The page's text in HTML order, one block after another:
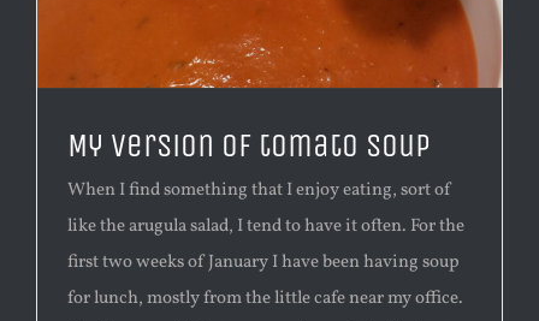
My version of tomato soup
When I find something that I enjoy eating, sort of
like the arugula salad, I tend to have it often. For the
first two weeks of January I have been having soup
for lunch, mostly from the little cafe near my office.